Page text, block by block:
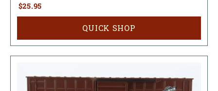
$25.95
QUICK SHOP